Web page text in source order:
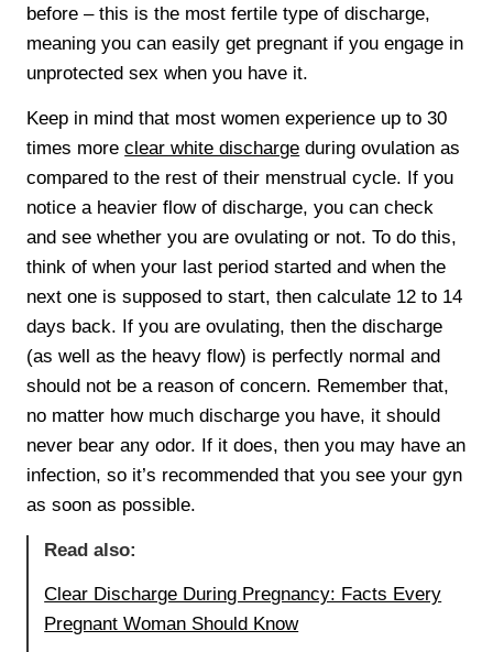
before – this is the most fertile type of discharge,
meaning you can easily get pregnant if you engage in
unprotected sex when you have it.
Keep in mind that most women experience up to 30
times moreclear white discharge during ovulation as
compared to the rest of their menstrual cycle. If you
notice a heavier flow of discharge, you can check
and see whether you are ovulating or not. To do this,
think of when your last period started and when the
next one is supposed to start, then calculate 12 to 14
days back. If you are ovulating, then the discharge
(as well as the heavy flow) is perfectly normal and
should not be a reason of concern. Remember that,
no matter how much discharge you have, it should
never bear any odor. If it does, then you may have an
infection, so it’s recommended that you see your gyn
as soon as possible.
Read also:
Clear Discharge During Pregnancy: Facts Every
Pregnant Woman Should Know